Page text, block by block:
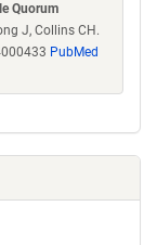
Quorum
J, Collins CH.
PubMed